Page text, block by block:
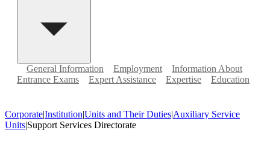
General Information Employment
Information About
Entrance Exams
Expert Assistance Expertise Education
Corporate|Institution|Units and Their Duties|Auxiliary Service
Units|Support Services Directorate